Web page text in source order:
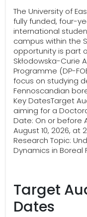
The University of
fully funded, four-
international
campus within the
opportunity is part
Skłodowska-Curie
Programme (DP-
focus on studying
Fennoscandian
Key DatesTarget
aiming for a
Date: On or before
August 10, 2026, at
Research Topic:
Dynamics in Boreal
Target
Dates